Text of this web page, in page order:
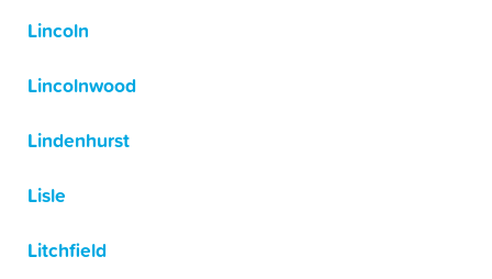
Lincoln
Lincolnwood
Lindenhurst
Lisle
Litchfield